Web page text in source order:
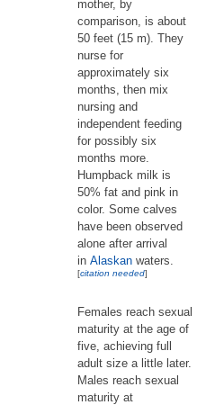
mother, by
comparison, is about
50 feet (15 m). They
nurse for
approximately six
months, then mix
nursing and
independent feeding
for possibly six
months more.
Humpback milk is
50% fat and pink in
color. Some calves
have been observed
alone after arrival
in Alaskan waters.
[citation needed]
Females reach sexual
maturity at the age of
five, achieving full
adult size a little later.
Males reach sexual
maturity at